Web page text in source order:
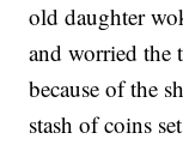
old daughter
and worried the
because of the
stash of coins